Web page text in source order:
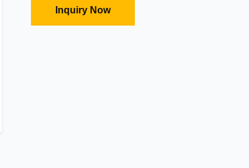
Inquiry Now